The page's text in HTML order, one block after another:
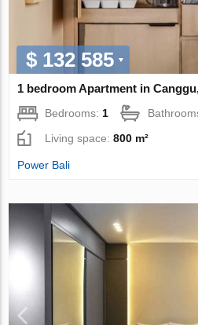
$ 132 585
1 bedroom Apartment in
Bedrooms: 1
Living space:800 m²
Power Bali